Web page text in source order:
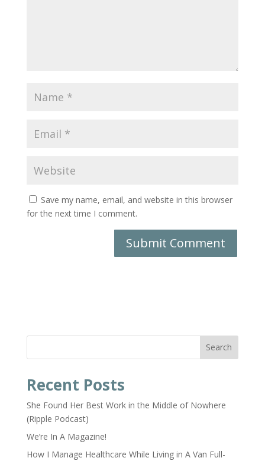
Save my name, email, and website in this browser
for the next time I comment.
Search
Recent Posts
She Found Her Best Work in the Middle of Nowhere
(Ripple Podcast)
We’re In A Magazine!
How I Manage Healthcare While Living in A Van Full-